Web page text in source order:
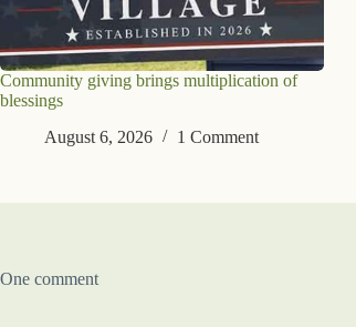
Community giving brings multiplication of
blessings
August 6, 2026
1 Comment
One comment